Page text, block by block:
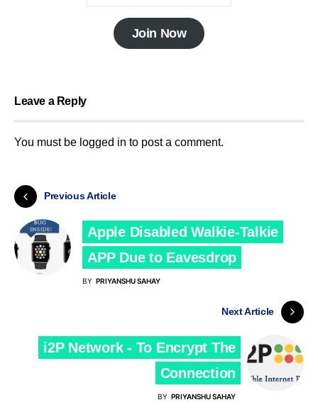
Join Now
Leave a Reply
You must be logged in to post a comment.
Previous Article
Apple Disabled Walkie-Talkie
APP Due to Eavesdrop
BY PRIYANSHU SAHAY
Next Article
i2P Network - To Encrypt The
Connection
BY PRIYANSHU SAHAY